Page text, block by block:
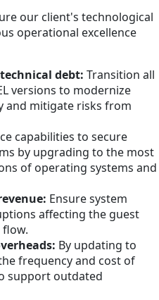
our client's technological
operational excellence
debt: Transition all
versions to modernize
and mitigate risks from
capabilities to secure
by upgrading to the most
of operating systems and
Ensure system
affecting the guest
flow.
By updating to
frequency and cost of
support outdated